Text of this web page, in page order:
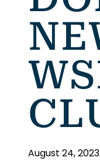
August 24, 2023